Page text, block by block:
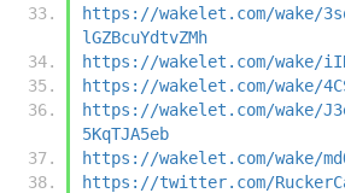
https://wakelet.com/wake/
lGZBcuYdtvZMh
https://wakelet.com/wake/
https://wakelet.com/wake/
https://wakelet.com/wake/
5KqTJA5eb
https://wakelet.com/wake/
https://twitter.com/